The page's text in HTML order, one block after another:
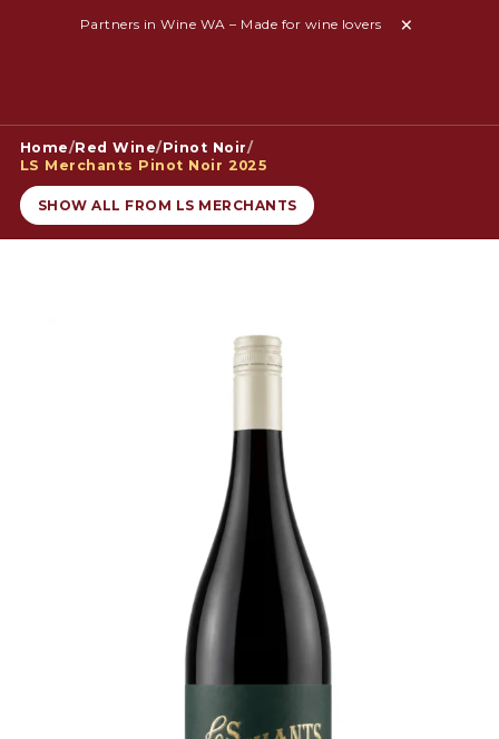
Partners in Wine WA – Made for wine lovers
Home/Red Wine/Pinot Noir/
LS Merchants Pinot Noir 2025
SHOW ALL FROM LS MERCHANTS